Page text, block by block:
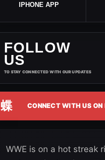
IPHONE APP
FOLLOW
US
TO STAY CONNECTED WITH OUR UPDATES
蝶 CONNECT WITH US ON
WWE is on a hot streak